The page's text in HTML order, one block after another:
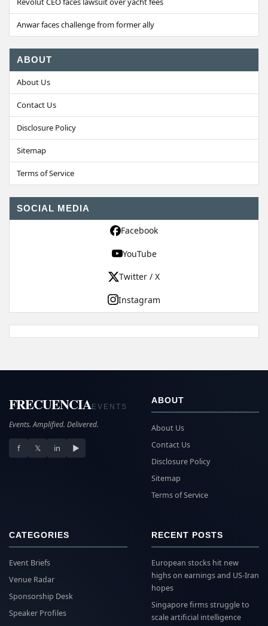
Anwar faces challenge from former ally
ABOUT
About Us
Contact Us
Disclosure Policy
Sitemap
Terms of Service
SOCIAL MEDIA
Facebook
YouTube
Twitter / X
Instagram
FRECUENCIAEVENTS
Events. Amplified. Delivered.
f 𝕏 in ▶
ABOUT
About Us
Contact Us
Disclosure Policy
Sitemap
Terms of Service
CATEGORIES
Event Briefs
Venue Radar
Sponsorship Desk
Speaker Profiles
RECENT POSTS
European stocks hit new
highs on earnings and US-Iran
hopes
Singapore firms struggle to
scale artificial intelligence